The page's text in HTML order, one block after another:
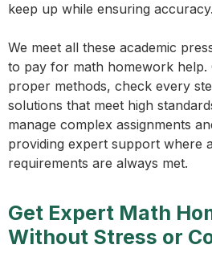
keep up while ensuring accuracy.
We meet all these academic
to pay for math homework
proper methods, check every
solutions that meet high
manage complex assignments
providing expert support where
requirements are always met.
Get Expert Math
Without Stress or